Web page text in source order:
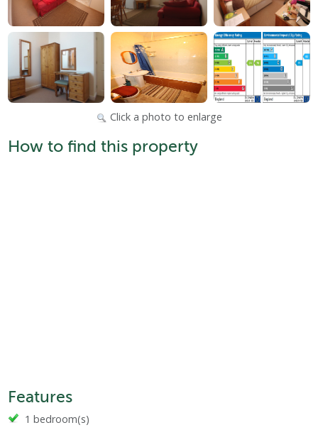
Click a photo to enlarge
How to find this property
Features
1 bedroom(s)